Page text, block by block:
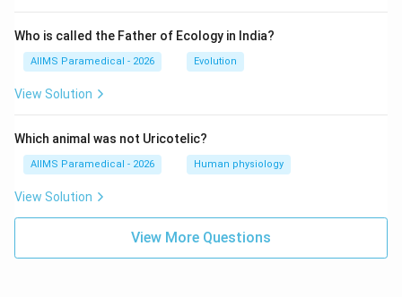
Who is called the Father of Ecology in India?
AIIMS Paramedical - 2026 Evolution
View Solution
Which animal was not Uricotelic?
AIIMS Paramedical - 2026 Human physiology
View Solution
View More Questions